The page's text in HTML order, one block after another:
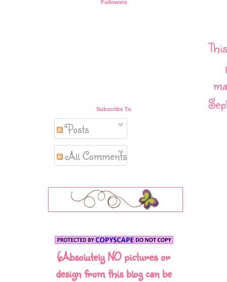
Followers
Subscribe To
Posts
All Comments
(Absolutely NO pictures or
design from this blog can be